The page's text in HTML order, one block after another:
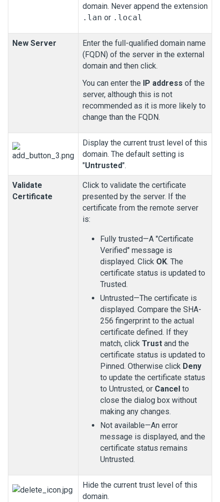
domain. Never append the extension
.lan or .local
New Server
Enter the full-qualified domain name
(FQDN) of the server in the external
domain and then click.
You can enter the IP address of the
server, although this is not
recommended as it is more likely to
change than the FQDN.
Display the current trust level of this
domain. The default setting is
"Untrusted".
Validate
Certificate
Click to validate the certificate
presented by the server. If the
certificate from the remote server
is:
Fully trusted—A "Certificate
Verified" message is
displayed. Click OK. The
certificate status is updated to
Trusted.
Untrusted—The certificate is
displayed. Compare the SHA-
256 fingerprint to the actual
certificate defined. If they
match, click Trust and the
certificate status is updated to
Pinned. Otherwise click Deny
to update the certificate status
to Untrusted, or Cancel to
close the dialog box without
making any changes.
Not available—An error
message is displayed, and the
certificate status remains
Untrusted.
Hide the current trust level of this
domain.